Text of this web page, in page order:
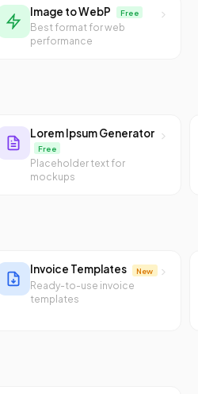
Image to WebP Free
Best format for web
performance
Lorem Ipsum Generator
Free
Placeholder text for
mockups
Invoice Templates New
Ready-to-use invoice
templates